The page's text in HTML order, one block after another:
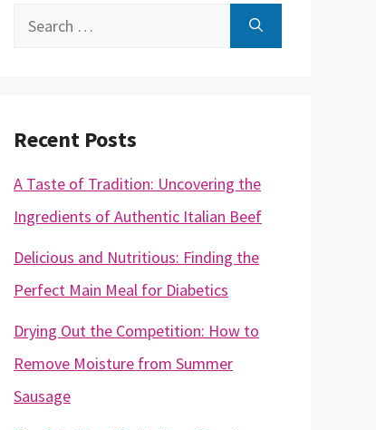
Search
Recent Posts
A Taste of Tradition: Uncovering the
Ingredients of Authentic Italian Beef
Delicious and Nutritious: Finding the
Perfect Main Meal for Diabetics
Drying Out the Competition: How to
Remove Moisture from Summer
Sausage